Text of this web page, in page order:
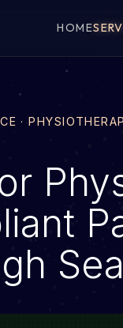
HOME
·